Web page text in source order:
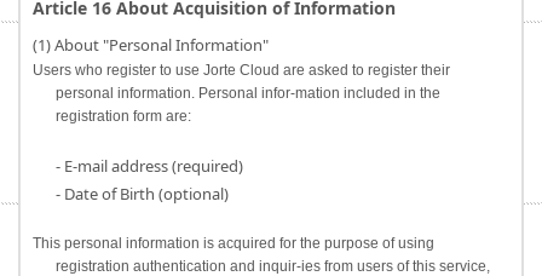
Article 16 About Acquisition of Information
(1) About "Personal Information"
Users who register to use Jorte Cloud are asked to register their
personal information. Personal infor-mation included in the
registration form are:
- E-mail address (required)
- Date of Birth (optional)
This personal information is acquired for the purpose of using
registration authentication and inquir-ies from users of this service,